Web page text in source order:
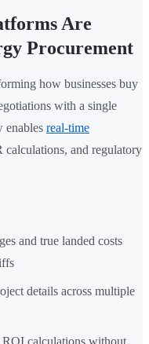
Are
Procurement
how businesses buy
with a single
enables real-time
calculations, and regulatory
and true landed costs
details across multiple